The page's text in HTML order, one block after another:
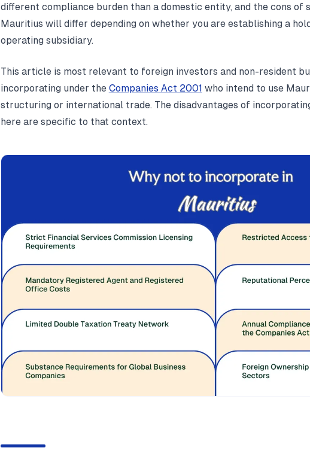
different compliance burden than a domestic entity, and the cons of
Mauritius will differ depending on whether you are establishing a
operating subsidiary.
This article is most relevant to foreign investors and non-resident
incorporating under the Companies Act 2001 who intend to use
structuring or international trade. The disadvantages of
here are specific to that context.